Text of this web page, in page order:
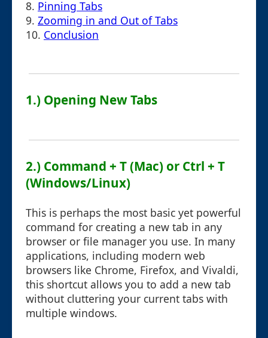
8. Pinning Tabs
9. Zooming in and Out of Tabs
10. Conclusion
1.) Opening New Tabs
2.) Command + T (Mac) or Ctrl + T
(Windows/Linux)
This is perhaps the most basic yet powerful
command for creating a new tab in any
browser or file manager you use. In many
applications, including modern web
browsers like Chrome, Firefox, and Vivaldi,
this shortcut allows you to add a new tab
without cluttering your current tabs with
multiple windows.